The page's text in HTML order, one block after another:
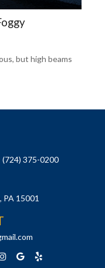
but high beams
(724) 375-0200
PA 15001